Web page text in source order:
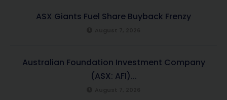
ASX Giants Fuel Share Buyback Frenzy
Australian Foundation Investment Company
(ASX: AFI)...